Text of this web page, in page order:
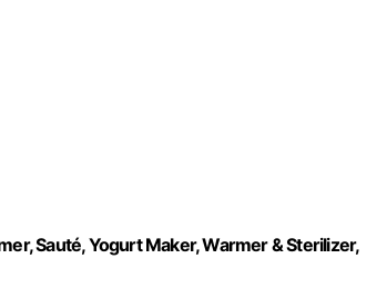
Sauté, Yogurt Maker, Warmer & Sterilizer,